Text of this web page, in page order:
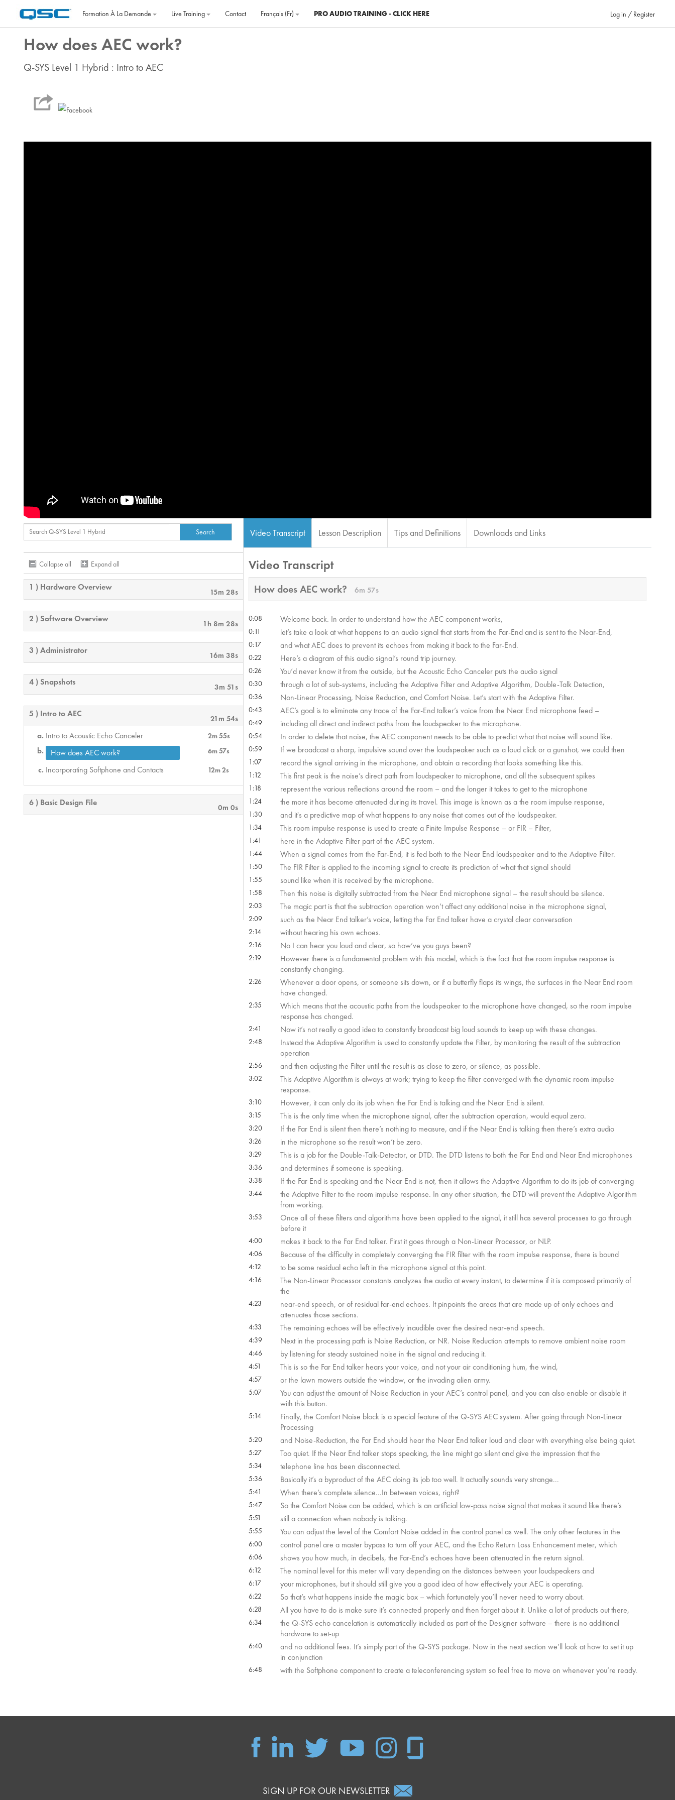
Formation À La Demande
Live Training Contact Français ‎(fr)‎ PRO AUDIO TRAINING - CLICK HERE Log in / Register
How does AEC work?
Q-SYS Level 1 Hybrid : Intro to AEC
Collapse all Expand all
1 ) Hardware Overview 15m 28s
2 ) Software Overview 1h 8m 28s
3 ) Administrator 16m 38s
4 ) Snapshots 3m 51s
5 ) Intro to AEC 21m 54s
Intro to Acoustic Echo Canceler 2m 55s
How does AEC work? 6m 57s
Incorporating Softphone and Contacts 12m 2s
6 ) Basic Design File 0m 0s
Video Transcript Lesson Description Tips and Definitions Downloads and Links
Video Transcript
How does AEC work? 6m 57s
0:08 Welcome back. In order to understand how the AEC component works,
0:11 let’s take a look at what happens to an audio signal that starts from the Far-End and is sent to the Near-End,
0:17 and what AEC does to prevent its echoes from making it back to the Far-End.
0:22 Here’s a diagram of this audio signal’s round trip journey.
0:26 You’d never know it from the outside, but the Acoustic Echo Canceler puts the audio signal
0:30 through a lot of sub-systems, including the Adaptive Filter and Adaptive Algorithm, Double-Talk Detection,
0:36 Non-Linear Processing, Noise Reduction, and Comfort Noise. Let’s start with the Adaptive Filter.
0:43 AEC’s goal is to eliminate any trace of the Far-End talker’s voice from the Near End microphone feed –
0:49 including all direct and indirect paths from the loudspeaker to the microphone.
0:54 In order to delete that noise, the AEC component needs to be able to predict what that noise will sound like.
0:59 If we broadcast a sharp, impulsive sound over the loudspeaker such as a loud click or a gunshot, we could then
1:07 record the signal arriving in the microphone, and obtain a recording that looks something like this.
1:12 This first peak is the noise’s direct path from loudspeaker to microphone, and all the subsequent spikes
1:18 represent the various reflections around the room – and the longer it takes to get to the microphone
1:24 the more it has become attenuated during its travel. This image is known as a the room impulse response,
1:30 and it's a predictive map of what happens to any noise that comes out of the loudspeaker.
1:34 This room impulse response is used to create a Finite Impulse Response – or FIR – Filter,
1:41 here in the Adaptive Filter part of the AEC system.
1:44 When a signal comes from the Far-End, it is fed both to the Near End loudspeaker and to the Adaptive Filter.
1:50 The FIR Filter is applied to the incoming signal to create its prediction of what that signal should
1:55 sound like when it is received by the microphone.
1:58 Then this noise is digitally subtracted from the Near End microphone signal – the result should be silence.
2:03 The magic part is that the subtraction operation won’t affect any additional noise in the microphone signal,
2:09 such as the Near End talker’s voice, letting the Far End talker have a crystal clear conversation
2:14 without hearing his own echoes.
2:16 No I can hear you loud and clear, so how’ve you guys been?
2:19
However there is a fundamental problem with this model, which is the fact that the room impulse response is
constantly changing.
2:26
Whenever a door opens, or someone sits down, or if a butterfly flaps its wings, the surfaces in the Near End room
have changed.
2:35
Which means that the acoustic paths from the loudspeaker to the microphone have changed, so the room impulse
response has changed.
2:41 Now it’s not really a good idea to constantly broadcast big loud sounds to keep up with these changes.
2:48
Instead the Adaptive Algorithm is used to constantly update the Filter, by monitoring the result of the subtraction
operation
2:56 and then adjusting the Filter until the result is as close to zero, or silence, as possible.
3:02
This Adaptive Algorithm is always at work; trying to keep the filter converged with the dynamic room impulse
response.
3:10 However, it can only do its job when the Far End is talking and the Near End is silent.
3:15 This is the only time when the microphone signal, after the subtraction operation, would equal zero.
3:20 If the Far End is silent then there’s nothing to measure, and if the Near End is talking then there’s extra audio
3:26 in the microphone so the result won’t be zero.
3:29 This is a job for the Double-Talk-Detector, or DTD. The DTD listens to both the Far End and Near End microphones
3:36 and determines if someone is speaking.
3:38 If the Far End is speaking and the Near End is not, then it allows the Adaptive Algorithm to do its job of converging
3:44
the Adaptive Filter to the room impulse response. In any other situation, the DTD will prevent the Adaptive Algorithm
from working.
3:53
Once all of these filters and algorithms have been applied to the signal, it still has several processes to go through
before it
4:00 makes it back to the Far End talker. First it goes through a Non-Linear Processor, or NLP.
4:06 Because of the difficulty in completely converging the FIR filter with the room impulse response, there is bound
4:12 to be some residual echo left in the microphone signal at this point.
4:16
The Non-Linear Processor constants analyzes the audio at every instant, to determine if it is composed primarily of
the
4:23
near-end speech, or of residual far-end echoes. It pinpoints the areas that are made up of only echoes and
attenuates those sections.
4:33 The remaining echoes will be effectively inaudible over the desired near-end speech.
4:39 Next in the processing path is Noise Reduction, or NR. Noise Reduction attempts to remove ambient noise room
4:46 by listening for steady sustained noise in the signal and reducing it.
4:51 This is so the Far End talker hears your voice, and not your air conditioning hum, the wind,
4:57 or the lawn mowers outside the window, or the invading alien army.
5:07
You can adjust the amount of Noise Reduction in your AEC’s control panel, and you can also enable or disable it
with this button.
5:14
Finally, the Comfort Noise block is a special feature of the Q-SYS AEC system. After going through Non-Linear
Processing
5:20 and Noise-Reduction, the Far End should hear the Near End talker loud and clear with everything else being quiet.
5:27 Too quiet. If the Near End talker stops speaking, the line might go silent and give the impression that the
5:34 telephone line has been disconnected.
5:36 Basically it’s a byproduct of the AEC doing its job too well. It actually sounds very strange...
5:41 When there’s complete silence...In between voices, right?
5:47 So the Comfort Noise can be added, which is an artificial low-pass noise signal that makes it sound like there’s
5:51 still a connection when nobody is talking.
5:55 You can adjust the level of the Comfort Noise added in the control panel as well. The only other features in the
6:00 control panel are a master bypass to turn off your AEC, and the Echo Return Loss Enhancement meter, which
6:06 shows you how much, in decibels, the Far-End’s echoes have been attenuated in the return signal.
6:12 The nominal level for this meter will vary depending on the distances between your loudspeakers and
6:17 your microphones, but it should still give you a good idea of how effectively your AEC is operating.
6:22 So that’s what happens inside the magic box – which fortunately you’ll never need to worry about.
6:28 All you have to do is make sure it’s connected properly and then forget about it. Unlike a lot of products out there,
6:34
the Q-SYS echo cancelation is automatically included as part of the Designer software – there is no additional
hardware to set-up
6:40
and no additional fees. It’s simply part of the Q-SYS package. Now in the next section we’ll look at how to set it up
in conjunction
6:48 with the Softphone component to create a teleconferencing system so feel free to move on whenever you’re ready.
SIGN UP FOR OUR NEWSLETTER